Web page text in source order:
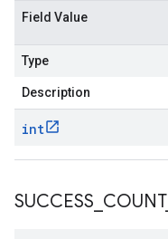
Field Value
Type
Description
int
SUCCESS COUNT_